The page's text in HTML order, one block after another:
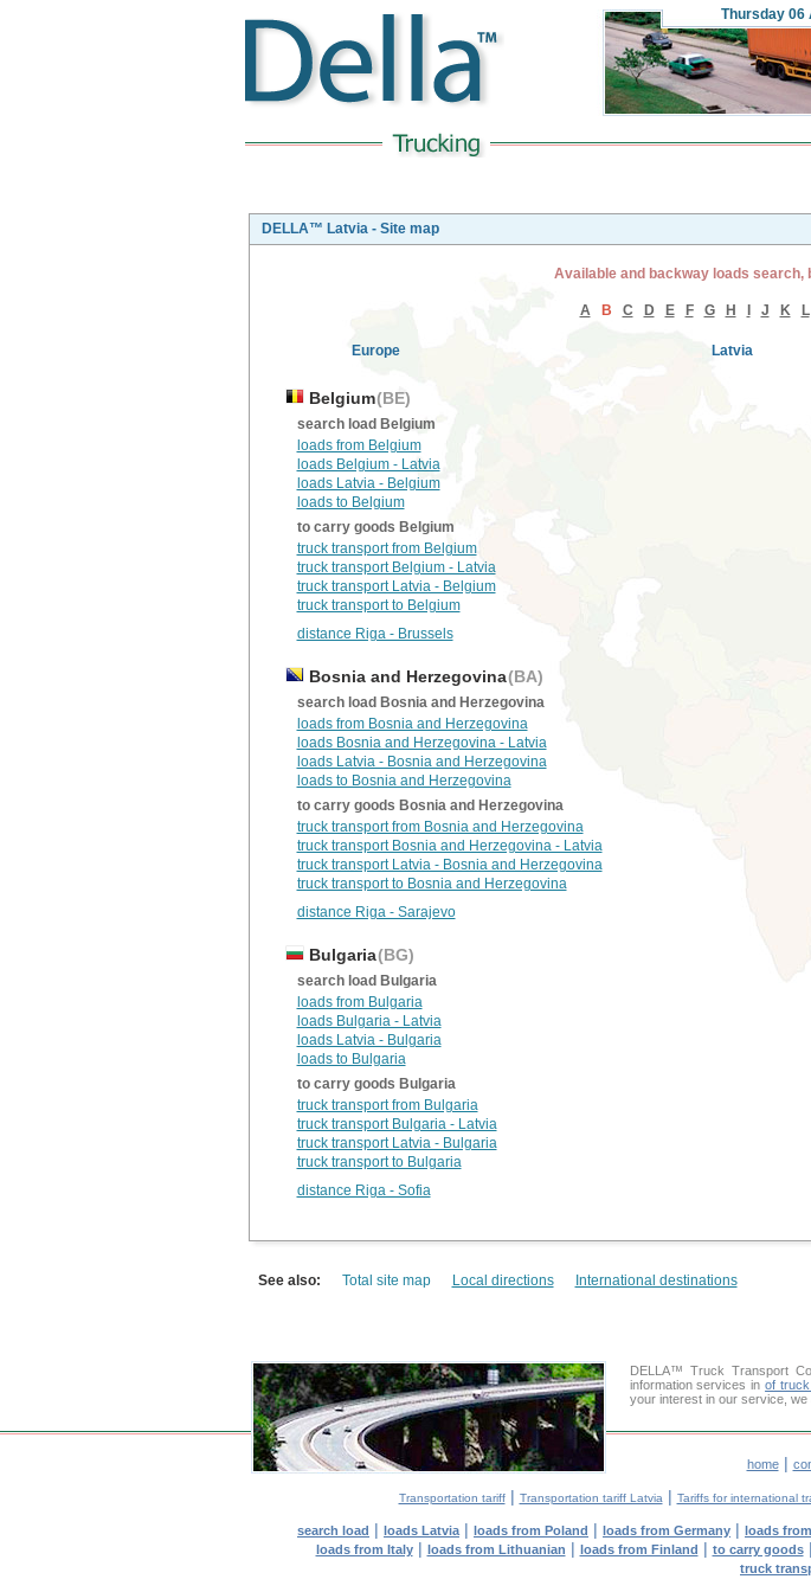
Thursday 06
DELLA™ Latvia - Site map
Available and backway loads
A B C D E F G H J K L
Europe Latvia
Belgium(BE)
search load Belgium
loads from Belgium
loads Belgium - Latvia
loads Latvia - Belgium
loads to Belgium
to carry goods Belgium
truck transport from Belgium
truck transport Belgium - Latvia
truck transport Latvia - Belgium
truck transport to Belgium
distance Riga - Brussels
Bosnia and Herzegovina(BA)
search load Bosnia and Herzegovina
loads from Bosnia and Herzegovina
loads Bosnia and Herzegovina - Latvia
loads Latvia - Bosnia and Herzegovina
loads to Bosnia and Herzegovina
to carry goods Bosnia and Herzegovina
truck transport from Bosnia and Herzegovina
truck transport Bosnia and Herzegovina - Latvia
truck transport Latvia - Bosnia and Herzegovina
truck transport to Bosnia and Herzegovina
distance Riga - Sarajevo
Bulgaria(BG)
search load Bulgaria
loads from Bulgaria
loads Bulgaria - Latvia
loads Latvia - Bulgaria
loads to Bulgaria
to carry goods Bulgaria
truck transport from Bulgaria
truck transport Bulgaria - Latvia
truck transport Latvia - Bulgaria
truck transport to Bulgaria
distance Riga - Sofia
See also: Total site map Local directions International destinations
DELLA™ Truck Transport
information services inof
your interest in our service,
home|
Transportation tariff| Transportation tariff Latvia | Tariffs for international
search load | loads Latvia | loads from Poland | loads from Germany | loads
loads from Italy| loads from Lithuanian | loads from Finland | to carry goods|
truck